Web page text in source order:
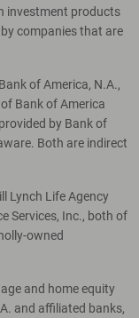
investment products
companies that are
of America, N.A.,
Bank of America
by Bank of
Both are indirect
Lynch Life Agency
Services, Inc., both of
owned
and home equity
and affiliated banks,